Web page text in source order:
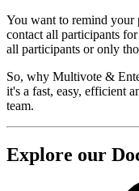
You want to remind your
contact all participants
all participants or only
So, why Multivote &
it's a fast, easy, efficient
team.
Explore our